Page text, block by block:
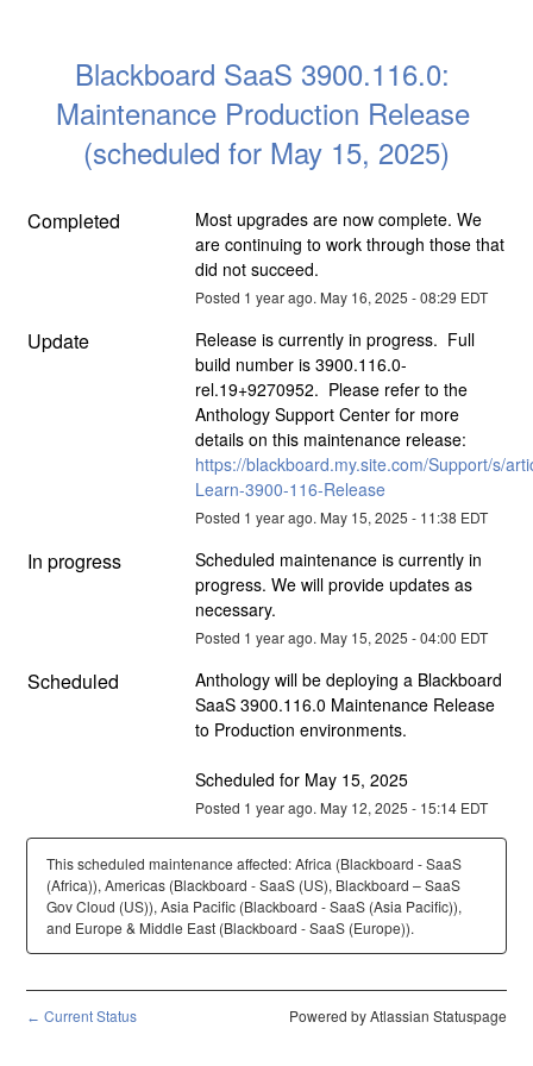
Blackboard SaaS 3900.116.0:
Maintenance Production Release
(scheduled for May 15, 2025)
Completed
Most upgrades are now complete. We
are continuing to work through those that
did not succeed.
Posted 1 year ago. May 16, 2025 -08:29 EDT
Update
Release is currently in progress.  Full
build number is 3900.116.0-
rel.19+9270952.  Please refer to the
Anthology Support Center for more
https://blackboard.my.site.com/Support/s/
Learn-3900-116-Release
Posted 1 year ago. May 15, 2025 - 11:38 EDT
In progress
Scheduled maintenance is currently in
progress. We will provide updates as
necessary.
Posted 1 year ago. May 15, 2025 -04:00 EDT
Scheduled
Anthology will be deploying a Blackboard
SaaS 3900.116.0 Maintenance Release
to Production environments.
Scheduled for May 15, 2025
Posted 1 year ago. May 12, 2025 - 15:14EDT
This scheduled maintenance affected: Africa (Blackboard - SaaS
(Africa)), Americas (Blackboard - SaaS (US), Blackboard – SaaS
Gov Cloud (US)), Asia Pacific (Blackboard - SaaS (Asia Pacific)),
and Europe & Middle East (Blackboard - SaaS (Europe)).
← Current Status Powered by Atlassian Statuspage